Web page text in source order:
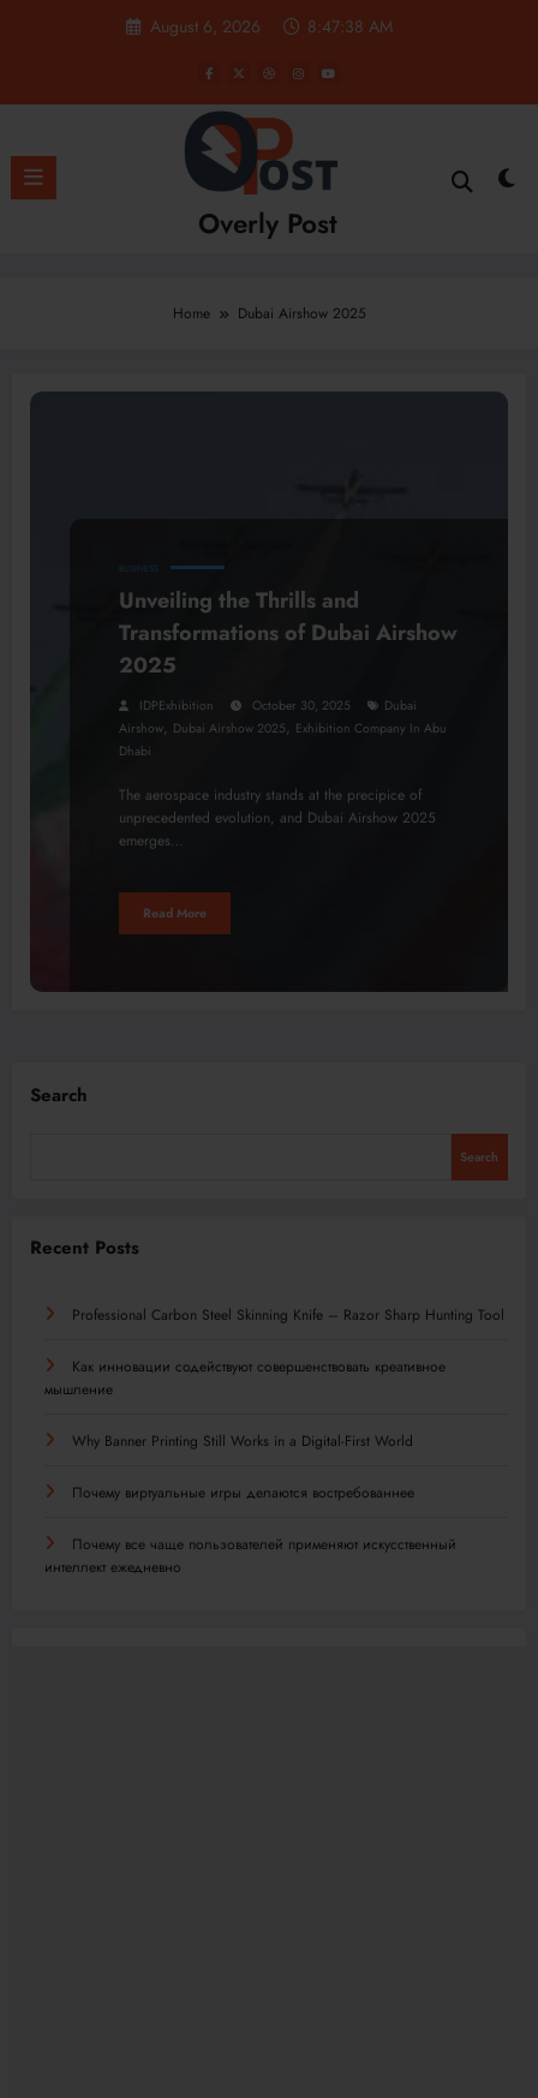
August 6, 2026 8:47:38 AM
Overly Post
Home Dubai Airshow 2025
BUSINESS
Unveiling the Thrills and
Transformations of Dubai Airshow
2025
IDPExhibition October 30, 2025
Dubai
Airshow, Dubai Airshow 2025, Exhibition Company In Abu
Dhabi
The aerospace industry stands at the precipice of
unprecedented evolution, and Dubai Airshow 2025
emerges…
Read More
Search
Search
Recent Posts
Professional Carbon Steel Skinning Knife – Razor Sharp Hunting Tool
Как инновации содействуют совершенствовать креативное
мышление
Why Banner Printing Still Works in a Digital-First World
Почему виртуальные игры делаются востребованнее
Почему все чаще пользователей применяют искусственный
интеллект ежедневно